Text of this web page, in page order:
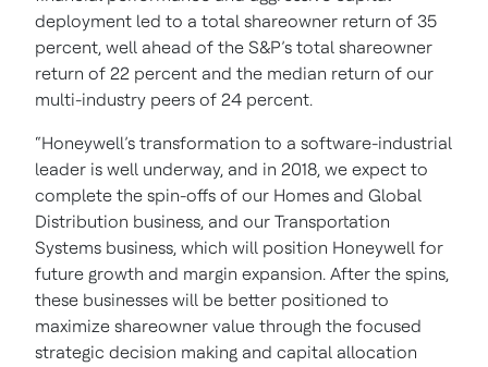
deployment led to a total shareowner return of 35
percent, well ahead of the S&P’s total shareowner
return of 22 percent and the median return of our
multi-industry peers of 24 percent.
“Honeywell’s transformation to a software-industrial
leader is well underway, and in 2018, we expect to
complete the spin-offs of our Homes and Global
Distribution business, and our Transportation
Systems business, which will position Honeywell for
future growth and margin expansion. After the spins,
these businesses will be better positioned to
maximize shareowner value through the focused
strategic decision making and capital allocation